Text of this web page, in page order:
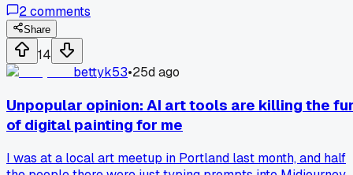
instead of actually learning the patterns, has anyone else
a suspiciously high number like that and found a way to
verify it's real?
2comments
Share
14
bettyk53•25d ago
Unpopular opinion: AI art tools are killing the
of digital painting for me
I was at a local art meetup in Portland last month, and half